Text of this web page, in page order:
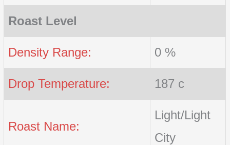
Roast Level
Density Range: 0 %
Drop Temperature: 187 c
Roast Name:
Light/Light
City